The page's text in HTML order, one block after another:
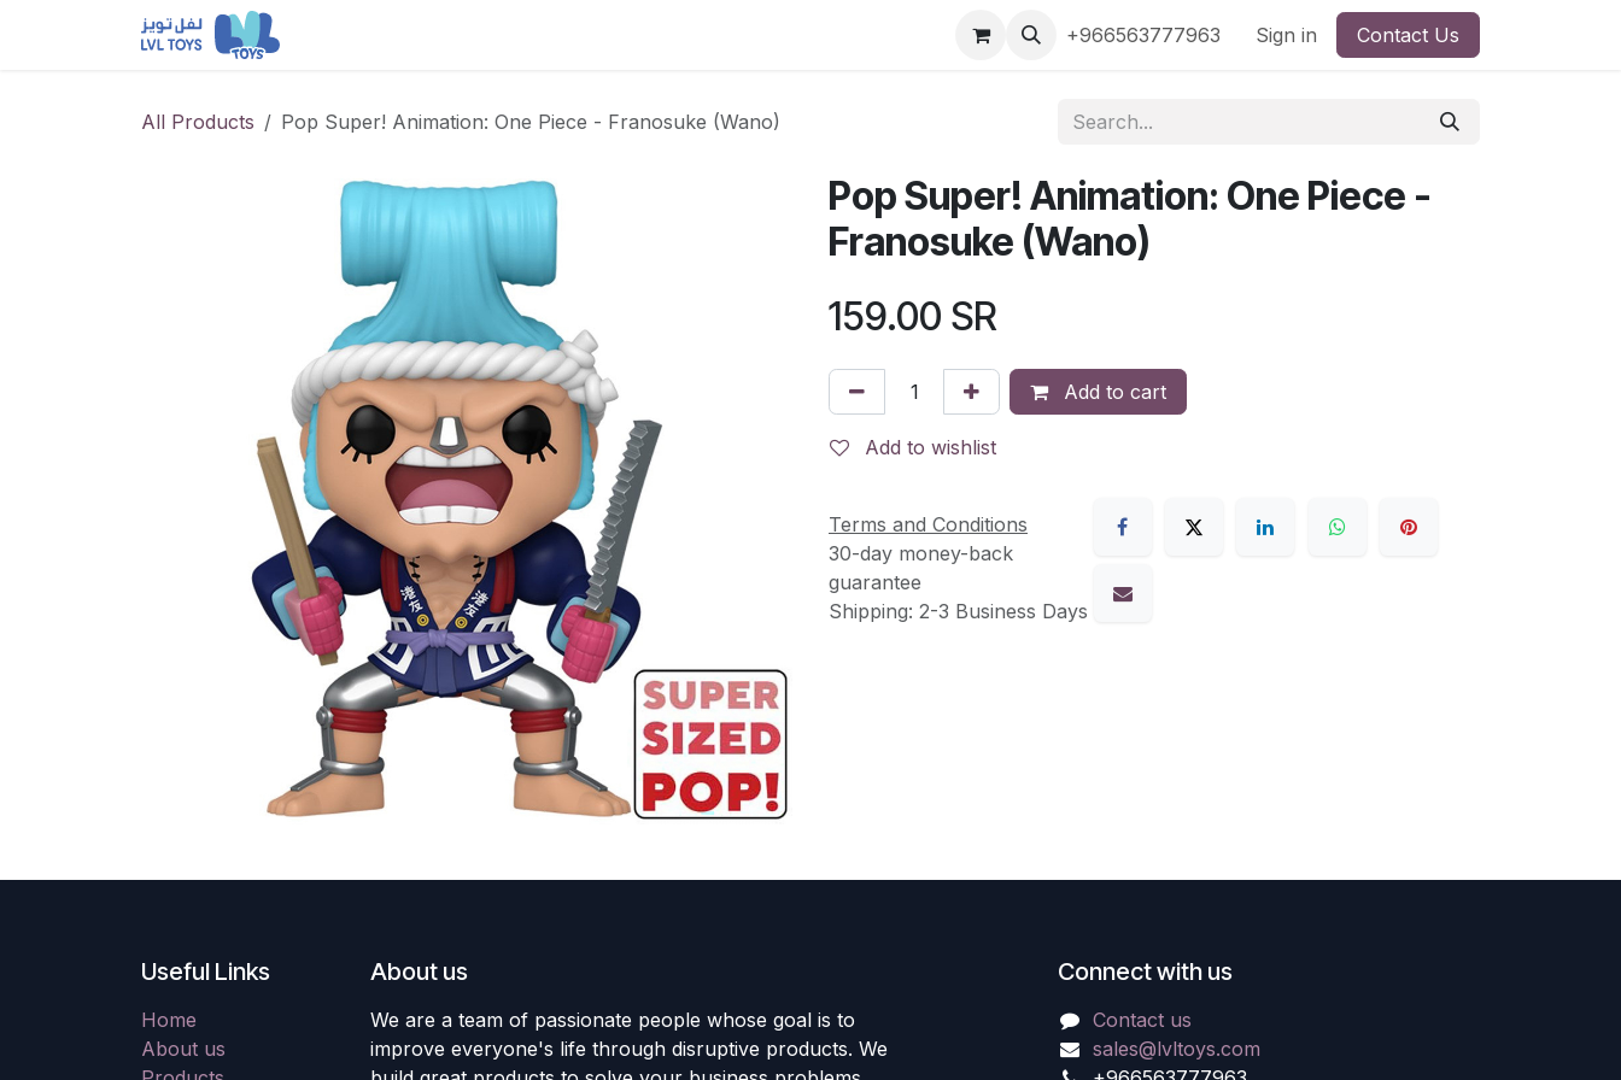
Shop by Brand Shop by License
+966563777963 Sign in Contact Us
All Products Pop Super! Animation: One Piece - Franosuke (Wano)
Pop Super! Animation: One Piece -
Franosuke (Wano)
159.00 SR
Add to cart
Add to wishlist
Terms and Conditions
30-day money-back
guarantee
Shipping: 2-3 Business Days
Useful Links
Home
About us
About us
We are a team of passionate people whose goal is to
improve everyone's life through disruptive products. We
Connect with us
Contact us
sales@lvltoys.com